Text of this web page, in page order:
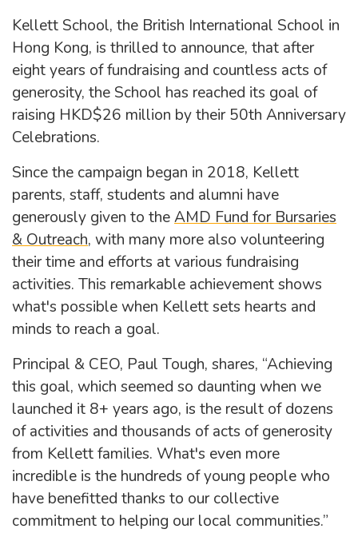
Kellett School, the British International School in
Hong Kong, is thrilled to announce, that after
eight years of fundraising and countless acts of
generosity, the School has reached its goal of
raising HKD$26 million by their 50th Anniversary
Celebrations.
Since the campaign began in 2018, Kellett
parents, staff, students and alumni have
generously given to theAMD Fund for Bursaries
& Outreach, with many more also volunteering
their time and efforts at various fundraising
activities. This remarkable achievement shows
what's possible when Kellett sets hearts and
minds to reach a goal.
Principal & CEO, Paul Tough, shares, “Achieving
this goal, which seemed so daunting when we
launched it 8+ years ago, is the result of dozens
of activities and thousands of acts of generosity
from Kellett families. What's even more
incredible is the hundreds of young people who
have benefitted thanks to our collective
commitment to helping our local communities.”